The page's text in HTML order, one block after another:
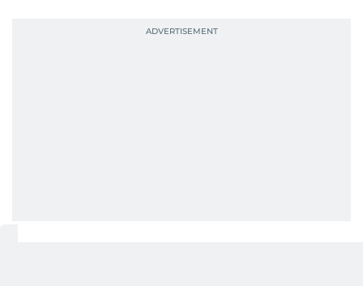
Best Picture Award at the Dubai Shopping